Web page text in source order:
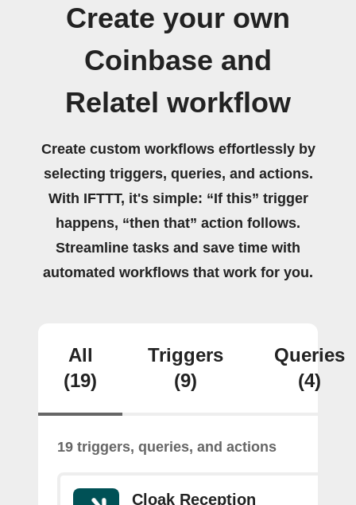
Create your own
Coinbase and
Relatel workflow
Create custom workflows effortlessly by
selecting triggers, queries, and actions.
With IFTTT, it's simple: “If this” trigger
happens, “then that” action follows.
Streamline tasks and save time with
automated workflows that work for you.
All
(19)
Triggers
(9)
Queries
(4)
19 triggers, queries, and actions
Cloak Reception